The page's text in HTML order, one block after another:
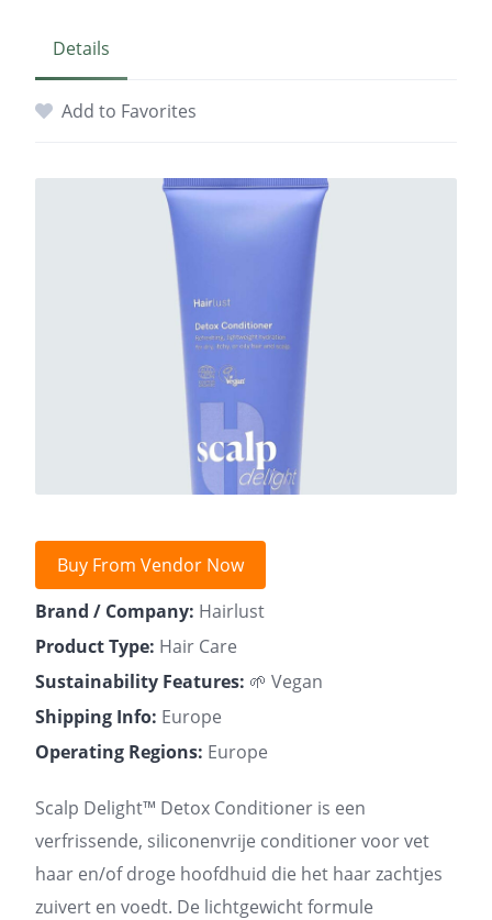
Details
Add to Favorites
Buy From Vendor Now
Brand / Company: Hairlust
Product Type: Hair Care
Sustainability Features: 🌱 Vegan
Shipping Info: Europe
Operating Regions: Europe
Scalp Delight™ Detox Conditioner is een
verfrissende, siliconenvrije conditioner voor vet
haar en/of droge hoofdhuid die het haar zachtjes
zuivert en voedt. De lichtgewicht formule